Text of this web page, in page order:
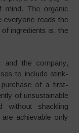
mind. The organic
everyone reads the
ingredients is, the
and the company,
to include stink-
of a first-
of unsustainable
without shackling
achievable only